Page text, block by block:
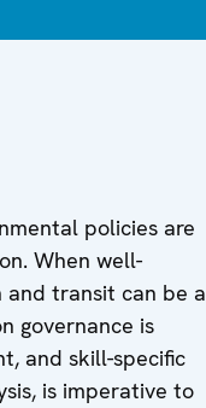
policies are
When well-
and transit can be a
governance is
and skill-specific
is imperative to